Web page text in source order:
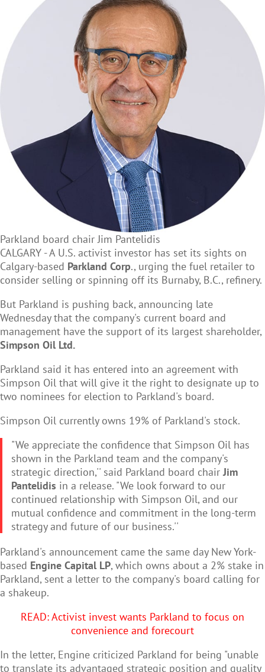
Parkland board chair Jim Pantelidis
CALGARY - A U.S. activist investor has set its sights on
Calgary-based Parkland Corp., urging the fuel retailer to
consider selling or spinning off its Burnaby, B.C., refinery.
But Parkland is pushing back, announcing late
Wednesday that the company's current board and
management have the support of its largest shareholder,
Simpson Oil Ltd.
Parkland said it has entered into an agreement with
Simpson Oil that will give it the right to designate up to
two nominees for election to Parkland's board.
Simpson Oil currently owns 19% of Parkland's stock.
"We appreciate the confidence that Simpson Oil has
shown in the Parkland team and the company's
strategic direction,'' said Parkland board chairJim
Pantelidis in a release. "We look forward to our
continued relationship with Simpson Oil, and our
mutual confidence and commitment in the long-term
strategy and future of our business.''
Parkland's announcement came the same day New York-
based Engine Capital LP, which owns about a 2% stake in
Parkland, sent a letter to the company's board calling for
a shakeup.
READ: Activist invest wants Parkland to focus on
convenience and forecourt
In the letter, Engine criticized Parkland for being "unable
to translate its advantaged strategic position and quality